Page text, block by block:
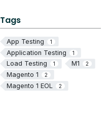
Tags
App Testing 1
Application Testing 1
Load Testing 1 M1 2
Magento 1 2
Magento 1 EOL 2